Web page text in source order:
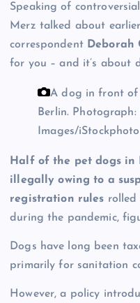
Speaking of
Merz talked about
correspondent Deborah
for you – and it’s about
A dog in front of
Berlin.
Images/iStockphoto
Half of the pet dogs
illegally owing to a
registration rules rolled
during the pandemic,
Dogs have long been
primarily for sanitation
However, a policy